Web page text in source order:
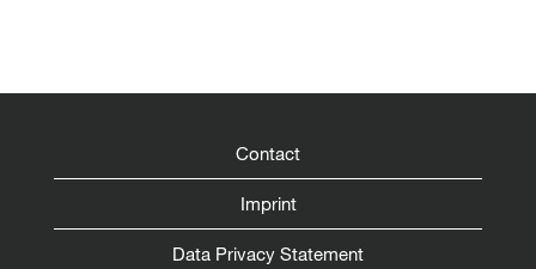
Contact
Imprint
Data Privacy Statement